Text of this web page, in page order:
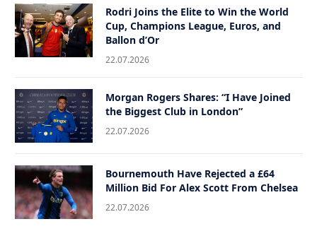
Rodri Joins the Elite to Win the World
Cup, Champions League, Euros, and
Ballon d’Or
22.07.2026
Morgan Rogers Shares: “I Have Joined
the Biggest Club in London”
22.07.2026
Bournemouth Have Rejected a £64
Million Bid For Alex Scott From Chelsea
22.07.2026